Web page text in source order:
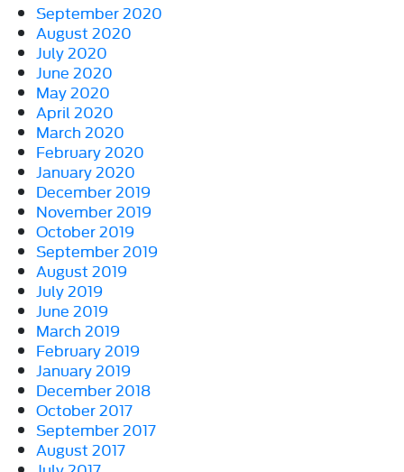
September 2020
August 2020
July 2020
June 2020
May 2020
April 2020
March 2020
February 2020
January 2020
December 2019
November 2019
October 2019
September 2019
August 2019
July 2019
June 2019
March 2019
February 2019
January 2019
December 2018
October 2017
September 2017
August 2017